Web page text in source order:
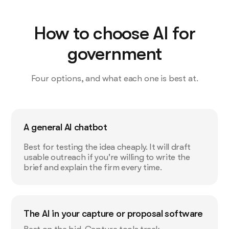
How to choose AI for
government
Four options, and what each one is best at.
A general AI chatbot
Best for testing the idea cheaply. It will draft
usable outreach if you're willing to write the
brief and explain the firm every time.
The AI in your capture or proposal software